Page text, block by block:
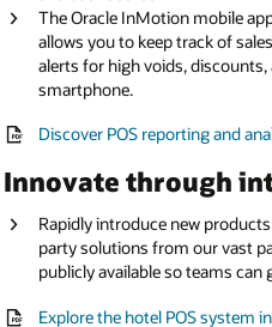
The Oracle InMotion mobile
allows you to keep track of
alerts for high voids,
smartphone.
Discover POS reporting and
Innovate through
Rapidly introduce new
party solutions from our vast
publicly available so teams
Explore the hotel POS system
Read the menu management